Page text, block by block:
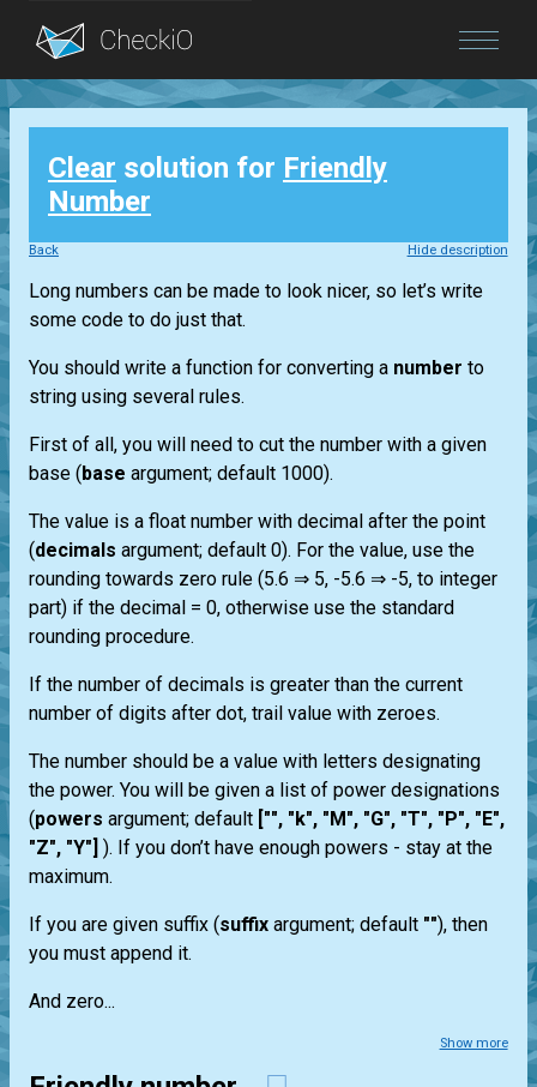
Blog
Login
Clear solution for Friendly
Number
Back Hide description
Long numbers can be made to look nicer, so let’s write
some code to do just that.
You should write a function for converting a number to
string using several rules.
First of all, you will need to cut the number with a given
base (base argument; default 1000).
The value is a float number with decimal after the point
(decimals argument; default 0). For the value, use the
rounding towards zero rule (5.6 ⇒ 5, -5.6 ⇒ -5, to integer
part) if the decimal = 0, otherwise use the standard
rounding procedure.
If the number of decimals is greater than the current
number of digits after dot, trail value with zeroes.
The number should be a value with letters designating
the power. You will be given a list of power designations
(powers argument; default ["", "k", "M", "G", "T", "P", "E",
"Z", "Y"] ). If you don’t have enough powers - stay at the
maximum.
If you are given suffix (suffix argument; default ""), then
you must append it.
And zero...
Show more